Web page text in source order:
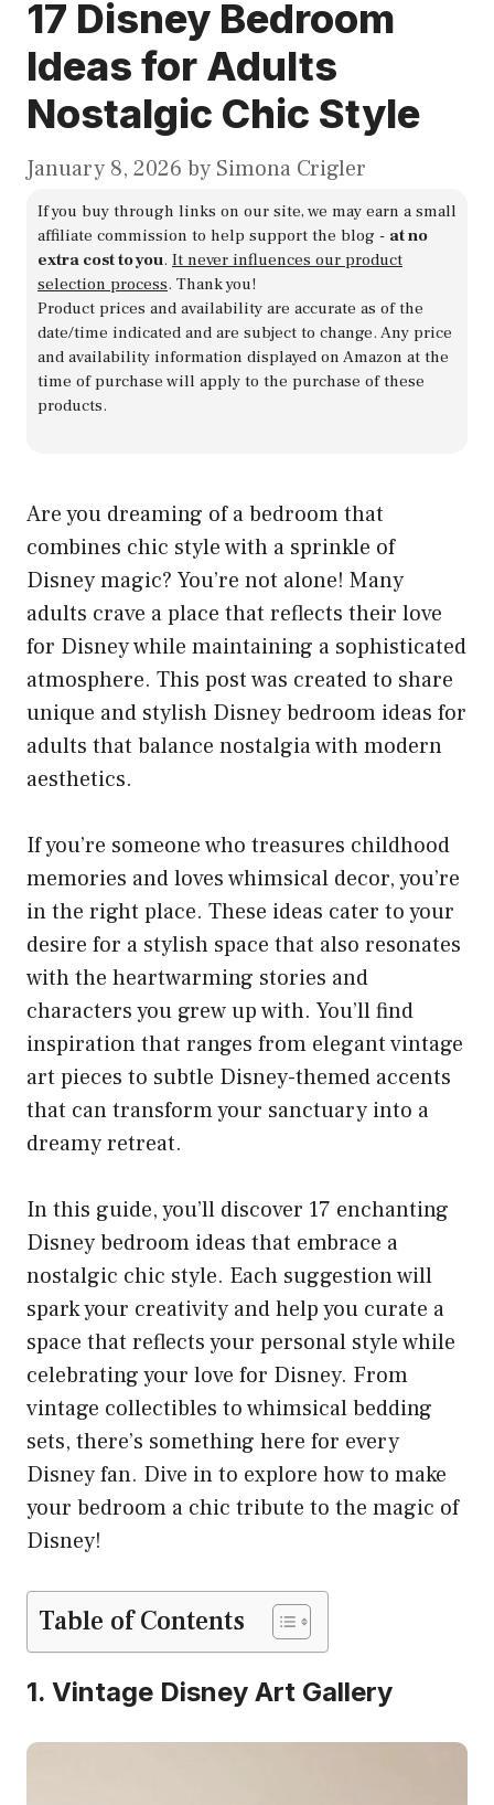
17 Disney Bedroom
Ideas for Adults
Nostalgic Chic Style
January 8, 2026 by Simona Crigler
If you buy through links on our site, we may earn a small
affiliate commission to help support the blog - at no
extra cost to you. It never influences our product
selection process. Thank you!
Product prices and availability are accurate as of the
date/time indicated and are subject to change. Any price
and availability information displayed on Amazon at the
time of purchase will apply to the purchase of these
products.
Are you dreaming of a bedroom that
combines chic style with a sprinkle of
Disney magic? You’re not alone! Many
adults crave a place that reflects their love
for Disney while maintaining a sophisticated
atmosphere. This post was created to share
unique and stylish Disney bedroom ideas for
adults that balance nostalgia with modern
aesthetics.
If you’re someone who treasures childhood
memories and loves whimsical decor, you’re
in the right place. These ideas cater to your
desire for a stylish space that also resonates
with the heartwarming stories and
characters you grew up with. You’ll find
inspiration that ranges from elegant vintage
art pieces to subtle Disney-themed accents
that can transform your sanctuary into a
dreamy retreat.
In this guide, you’ll discover 17 enchanting
Disney bedroom ideas that embrace a
nostalgic chic style. Each suggestion will
spark your creativity and help you curate a
space that reflects your personal style while
celebrating your love for Disney. From
vintage collectibles to whimsical bedding
sets, there’s something here for every
Disney fan. Dive in to explore how to make
your bedroom a chic tribute to the magic of
Disney!
Table of Contents
1. Vintage Disney Art Gallery